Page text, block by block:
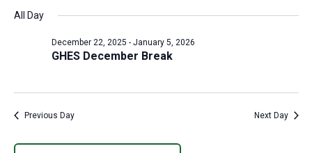
December
date.
All Day
GHES December Break
December 22, 2025 - January 5, 2026
Previous Day Next Day